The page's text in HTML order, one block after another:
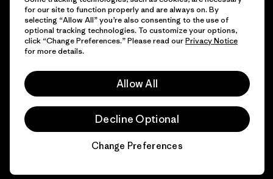
© 2026 Patagonia, Inc. Todos los derechos reservados.
for our site to function properly and are always on. By
selecting “Allow All” you’re also consenting to the use of
optional tracking technologies. To customize your options,
click “Change Preferences.” Please read ourPrivacy Notice
for more details.
Allow All
Decline Optional
Change Preferences